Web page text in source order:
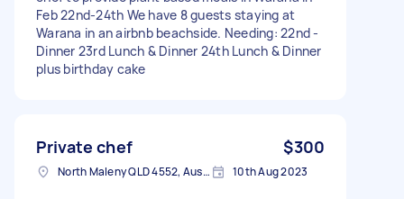
Feb 22nd-24th We have 8 guests staying at
Warana in an airbnb beachside. Needing: 22nd -
Dinner 23rd Lunch & Dinner 24th Lunch & Dinner
plus birthday cake
Private chef $300
North Maleny QLD 4552, Australia 10th Aug 2023